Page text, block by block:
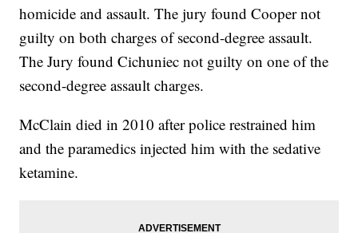
homicide and assault. The jury found Cooper not
guilty on both charges of second-degree assault.
The Jury found Cichuniec not guilty on one of the
second-degree assault charges.
McClain died in 2010 after police restrained him
and the paramedics injected him with the sedative
ketamine.